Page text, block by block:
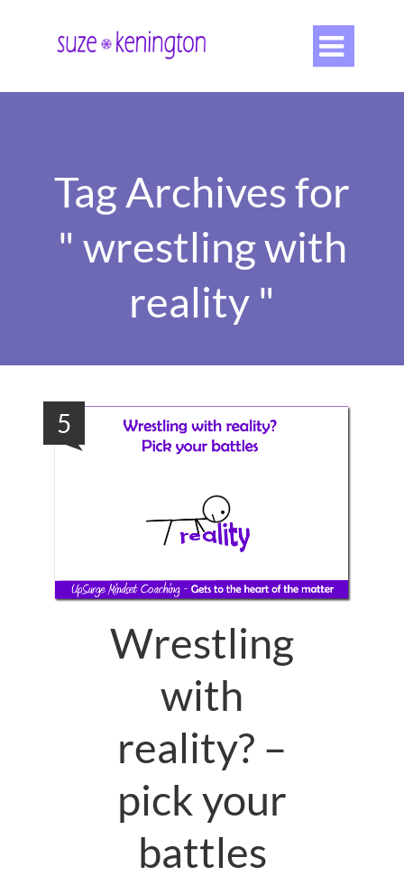

Tag Archives for
" wrestling with
reality "
5
Wrestling
with
reality? –
pick your
battles